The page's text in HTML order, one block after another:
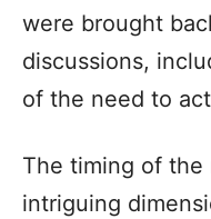
were brought
discussions,
of the need to
The timing of the
intriguing